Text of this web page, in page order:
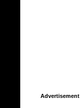
Advertisement